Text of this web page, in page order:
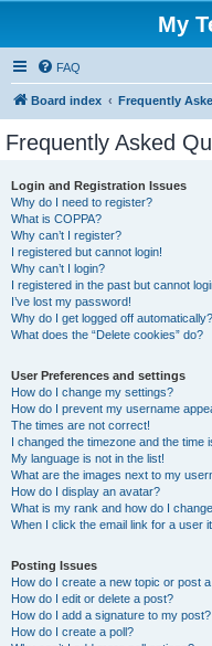
My
FAQ
Board index Frequently
Frequently Asked
Login and Registration Issues
Why do I need to register?
What is COPPA?
Why can’t I register?
I registered but cannot login!
Why can’t I login?
I registered in the past but cannot
I’ve lost my password!
Why do I get logged off automatically?
What does the “Delete cookies” do?
User Preferences and settings
How do I change my settings?
How do I prevent my username
The times are not correct!
I changed the timezone and the time
My language is not in the list!
What are the images next to my
How do I display an avatar?
What is my rank and how do I
When I click the email link for a user
Posting Issues
How do I create a new topic or post
How do I edit or delete a post?
How do I add a signature to my post?
How do I create a poll?